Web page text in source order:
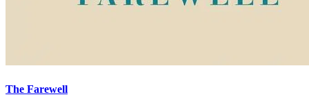
The Farewell